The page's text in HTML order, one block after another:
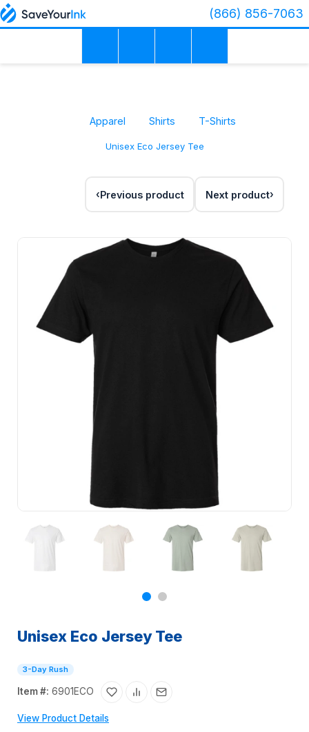
(866) 856-7063
Apparel Shirts T-Shirts
Unisex Eco Jersey Tee
Previous product Next product
Unisex Eco Jersey Tee
3-Day Rush
Item #: 6901ECO
View Product Details